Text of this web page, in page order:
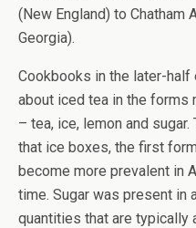
(New England) to Chatham
Georgia).
Cookbooks in the later-half
about iced tea in the forms
– tea, ice, lemon and
that ice boxes, the first
become more prevalent in
time. Sugar was present in
quantities that are